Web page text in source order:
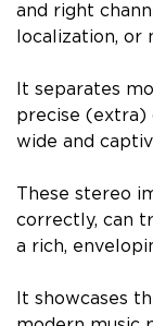
and right
localization, or
It separates
precise (extra)
wide and
These stereo
correctly, can
a rich,
It showcases